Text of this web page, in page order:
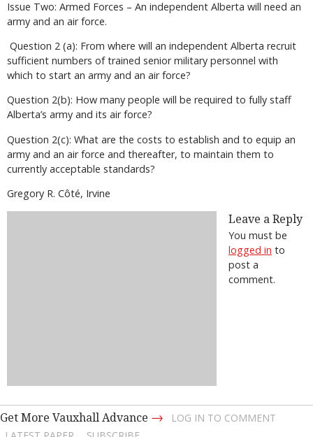
Issue Two: Armed Forces – An independent Alberta will need an
army and an air force.
Question 2 (a): From where will an independent Alberta recruit
sufficient numbers of trained senior military personnel with
which to start an army and an air force?
Question 2(b): How many people will be required to fully staff
Alberta’s army and its air force?
Question 2(c): What are the costs to establish and to equip an
army and an air force and thereafter, to maintain them to
currently acceptable standards?
Gregory R. Côté, Irvine
Leave a Reply
You must be
logged in to
post a
comment.
Get More Vauxhall Advance →
LOG IN TO COMMENT